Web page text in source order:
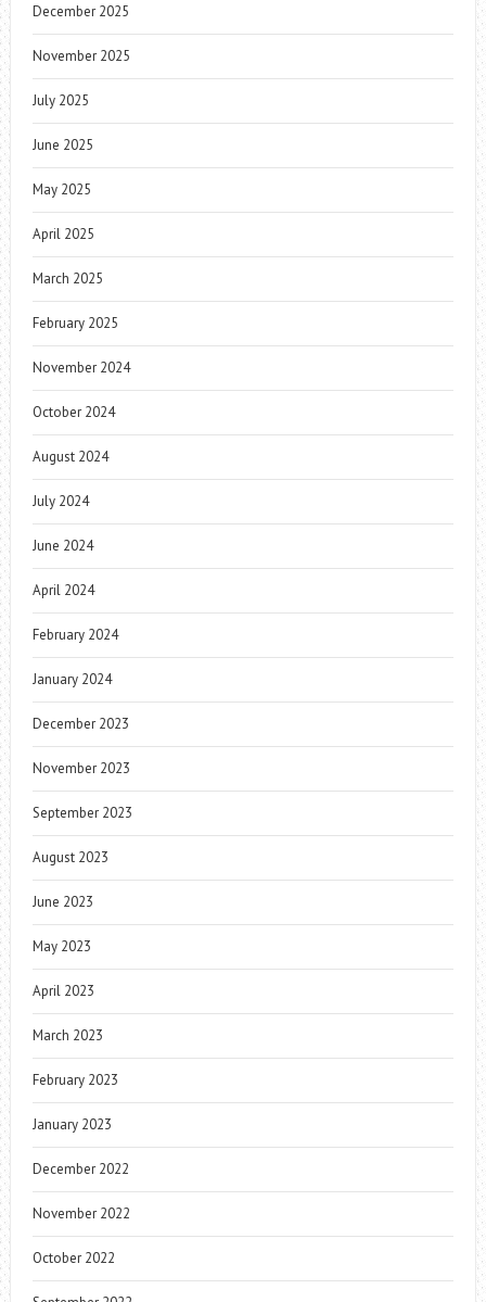
December 2025
November 2025
July 2025
June 2025
May 2025
April 2025
March 2025
February 2025
November 2024
October 2024
August 2024
July 2024
June 2024
April 2024
February 2024
January 2024
December 2023
November 2023
September 2023
August 2023
June 2023
May 2023
April 2023
March 2023
February 2023
January 2023
December 2022
November 2022
October 2022